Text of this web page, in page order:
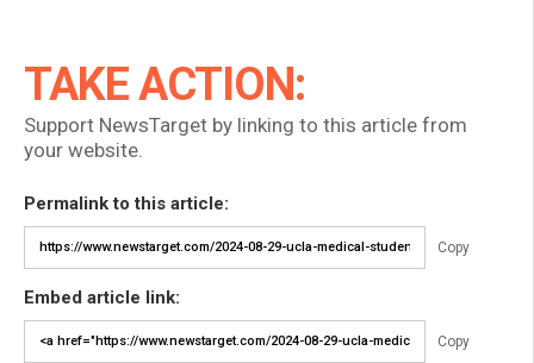
TAKE ACTION:
Support NewsTarget by linking to this article from
your website.
Permalink to this article:
Copy
Embed article link:
Copy